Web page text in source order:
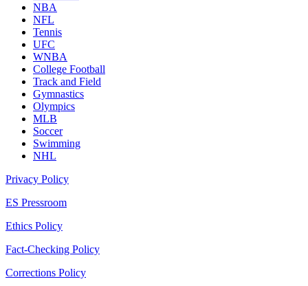
NBA
NFL
Tennis
UFC
WNBA
College Football
Track and Field
Gymnastics
Olympics
MLB
Soccer
Swimming
NHL
Privacy Policy
ES Pressroom
Ethics Policy
Fact-Checking Policy
Corrections Policy